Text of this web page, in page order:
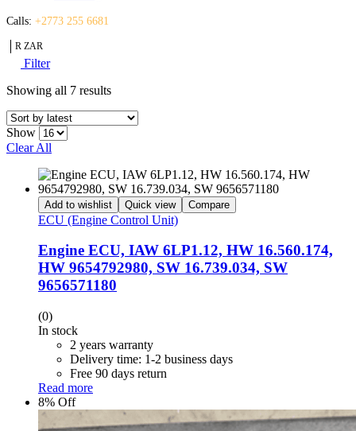
Calls: +2773 255 6681
R ZAR
Filter
Showing all 7 resultsSorted
latest
Show
Clear All
Add to wishlist Quick view Compare
ECU (Engine Control Unit)
Engine ECU, IAW 6LP1.12, HW 16.560.174,
HW 9654792980, SW 16.739.034, SW
9656571180
(0)
In stock
2 years warranty
Delivery time: 1-2 business days
Free 90 days return
Read more
8% Off